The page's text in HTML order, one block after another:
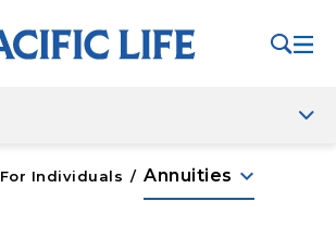
For Individuals / Annuities keyboard_arrow_down